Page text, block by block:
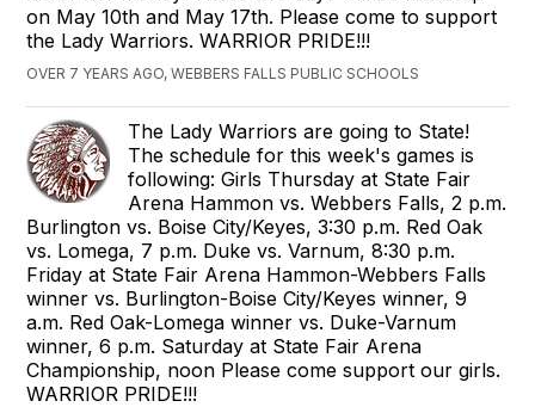
on May 10th and May 17th. Please come to support
the Lady Warriors. WARRIOR PRIDE!!!
OVER 7 YEARS AGO, WEBBERS FALLS PUBLIC SCHOOLS
The Lady Warriors are going to State!
The schedule for this week's games is
following: Girls Thursday at State Fair
Arena Hammon vs. Webbers Falls, 2 p.m.
Burlington vs. Boise City/Keyes, 3:30 p.m. Red Oak
vs. Lomega, 7 p.m. Duke vs. Varnum, 8:30 p.m.
Friday at State Fair Arena Hammon-Webbers Falls
winner vs. Burlington-Boise City/Keyes winner, 9
a.m. Red Oak-Lomega winner vs. Duke-Varnum
winner, 6 p.m. Saturday at State Fair Arena
Championship, noon Please come support our girls.
WARRIOR PRIDE!!!